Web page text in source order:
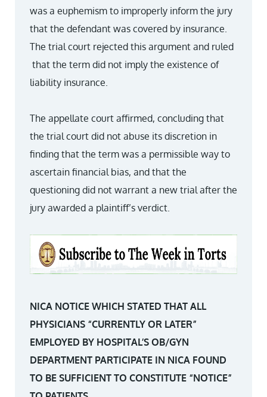
was a euphemism to improperly inform the jury
that the defendant was covered by insurance.
The trial court rejected this argument and ruled
that the term did not imply the existence of
liability insurance.
The appellate court affirmed, concluding that
the trial court did not abuse its discretion in
finding that the term was a permissible way to
ascertain financial bias, and that the
questioning did not warrant a new trial after the
jury awarded a plaintiff’s verdict.
NICA NOTICE WHICH STATED THAT ALL
PHYSICIANS “CURRENTLY OR LATER”
EMPLOYED BY HOSPITAL’S OB/GYN
DEPARTMENT PARTICIPATE IN NICA FOUND
TO BE SUFFICIENT TO CONSTITUTE “NOTICE”